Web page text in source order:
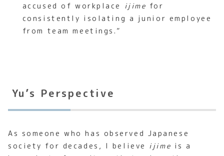
accused of workplace ijime for
consistently isolating a junior employee
from team meetings.”
Yu’s Perspective
As someone who has observed Japanese
society for decades, I believe ijime is a